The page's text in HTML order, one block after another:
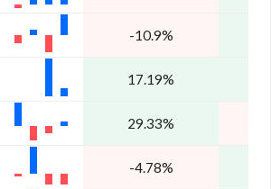
-10.9%
17.19%
29.33%
-4.78%